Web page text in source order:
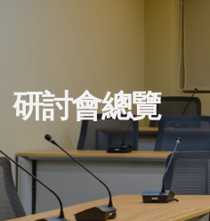
研討會總覽